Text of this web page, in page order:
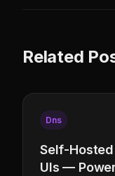
Related
Dns
Self-Hosted
UIs —